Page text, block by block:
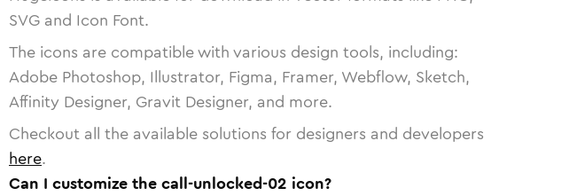
SVG and Icon Font.
The icons are compatible with various design tools, including:
Adobe Photoshop, Illustrator, Figma, Framer, Webflow, Sketch,
Affinity Designer, Gravit Designer, and more.
Checkout all the available solutions for designers and developers
here.
Can I customize the call-unlocked-02 icon?